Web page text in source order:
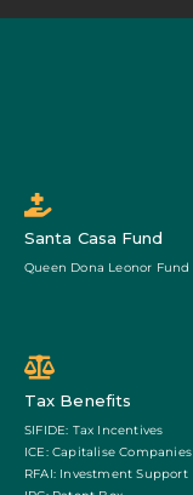
Santa Casa Fund
Queen Dona Leonor Fund
Tax Benefits
SIFIDE: Tax Incentives
ICE: Capitalise Companies
RFAI: Investment Support